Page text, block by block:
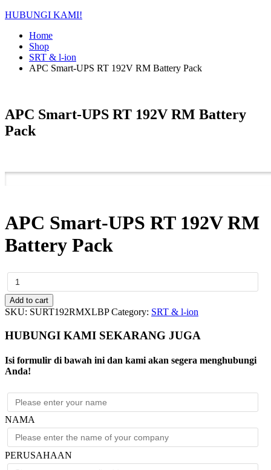
HUBUNGI KAMI!
Home
Shop
SRT & l-ion
APC Smart-UPS RT 192V RM Battery Pack
APC Smart-UPS RT 192V RM Battery
Pack
APC Smart-UPS RT 192V RM
Battery Pack
APC
Smart-
UPS
RT
192V
Battery
quantity
Add to cart
SKU: SURT192RMXLBP Category: SRT & l-ion
HUBUNGI KAMI SEKARANG JUGA
Isi formulir di bawah ini dan kami akan segera menghubungi
Anda!
NAMA
PERUSAHAAN